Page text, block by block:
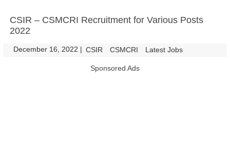
CSIR – CSMCRI Recruitment for Various Posts
2022
December 16, 2022 | CSIR CSMCRI Latest Jobs
Sponsored Ads